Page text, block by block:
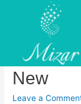
APK
New
Leave a